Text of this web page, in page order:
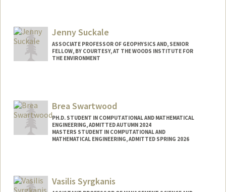
Jenny Suckale
ASSOCIATE PROFESSOR OF GEOPHYSICS AND, SENIOR
FELLOW, BY COURTESY, AT THE WOODS INSTITUTE FOR
THE ENVIRONMENT
Brea Swartwood
PH.D. STUDENT IN COMPUTATIONAL AND MATHEMATICAL
ENGINEERING, ADMITTED AUTUMN 2024
MASTERS STUDENT IN COMPUTATIONAL AND
MATHEMATICAL ENGINEERING, ADMITTED SPRING 2026
brea7@stanford.edu
Vasilis Syrgkanis